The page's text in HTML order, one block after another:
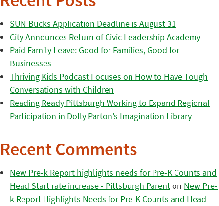
SUN Bucks Application Deadline is August 31
City Announces Return of Civic Leadership Academy
Paid Family Leave: Good for Families, Good for
Businesses
Thriving Kids Podcast Focuses on How to Have Tough
Conversations with Children
Reading Ready Pittsburgh Working to Expand Regional
Participation in Dolly Parton’s Imagination Library
Recent Comments
New Pre-k Report highlights needs for Pre-K Counts and
Head Start rate increase - Pittsburgh Parenton New Pre-
k Report Highlights Needs for Pre-K Counts and Head